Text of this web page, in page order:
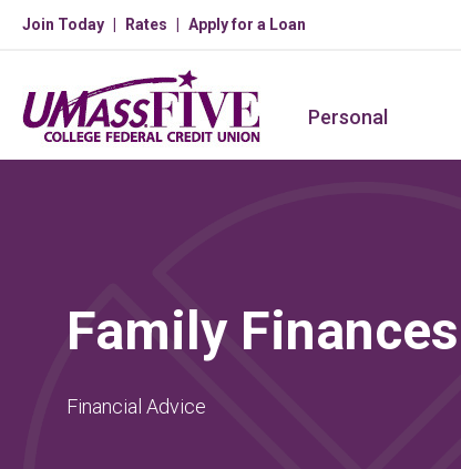
Join Today Rates Apply for a Loan
Personal
Family Finances
Financial Advice